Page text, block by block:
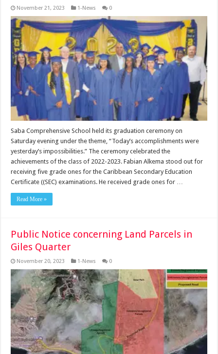
November 21, 2023 1-News 0
Saba Comprehen­sive School held its gradua­tion ceremony on
Saturday evening under the theme, “Today’s accomplishments were
yesterday’s impossi­bilities.” The ceremony cel­ebrated the
achievements of the class of 2022-2023. Fabian Alkema stood out for
receiving five grade ones for the Caribbean Second­ary Education
Certificate ((SEC) examinations. He received grade ones for …
Read More »
Public Notice concerning Land Parcels in
Giles Quarter
November 20, 2023 1-News 0